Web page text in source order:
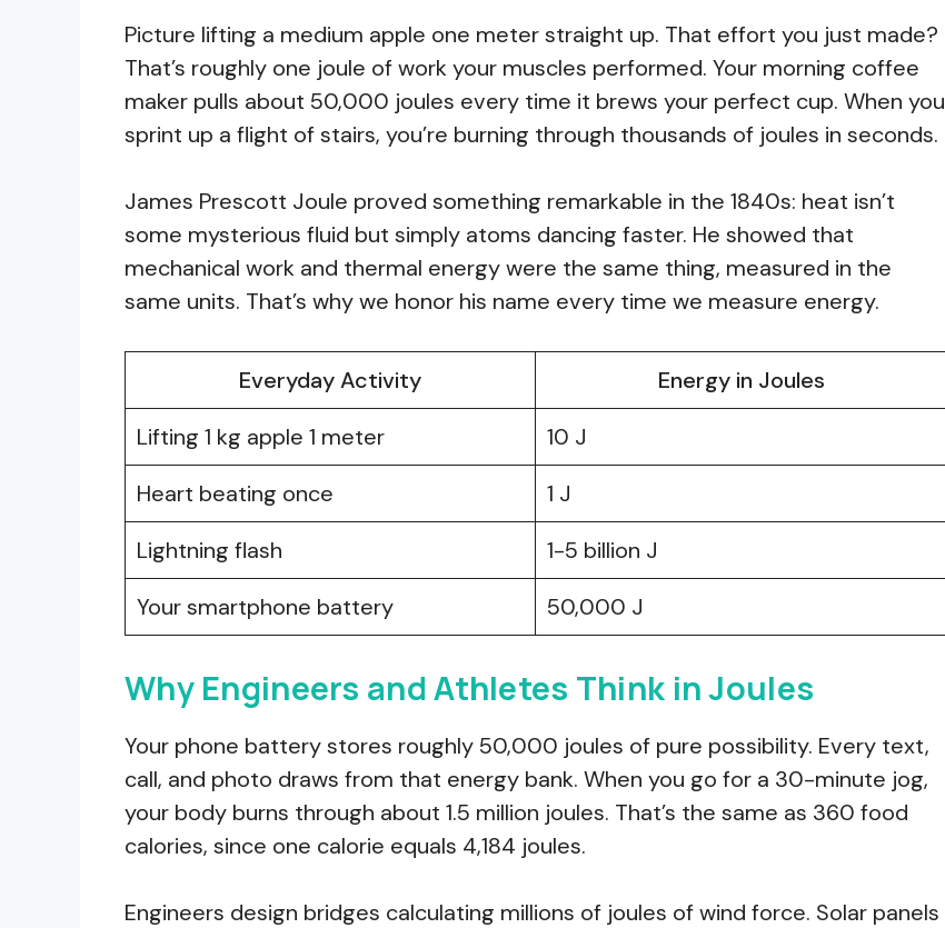
Picture lifting a medium apple one meter straight up. That effort you just made?
That’s roughly one joule of work your muscles performed. Your morning coffee
maker pulls about 50,000 joules every time it brews your perfect cup. When you
sprint up a flight of stairs, you’re burning through thousands of joules in seconds.
James Prescott Joule proved something remarkable in the 1840s: heat isn’t
some mysterious fluid but simply atoms dancing faster. He showed that
mechanical work and thermal energy were the same thing, measured in the
same units. That’s why we honor his name every time we measure energy.
Everyday Activity
Energy in Joules
Lifting 1 kg apple 1 meter
10 J
Heart beating once
1 J
Lightning flash
1-5 billion J
Your smartphone battery
50,000 J
Why Engineers and Athletes Think in Joules
Your phone battery stores roughly 50,000 joules of pure possibility. Every text,
call, and photo draws from that energy bank. When you go for a 30-minute jog,
your body burns through about 1.5 million joules. That’s the same as 360 food
calories, since one calorie equals 4,184 joules.
Engineers design bridges calculating millions of joules of wind force. Solar panels